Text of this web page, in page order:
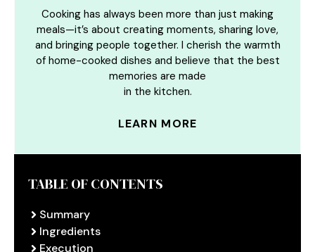
Cooking has always been more than just making
meals—it’s about creating moments, sharing love,
and bringing people together. I cherish the warmth
of home-cooked dishes and believe that the best
memories are made
in the kitchen.
LEARN MORE
TABLE OF CONTENTS
Summary
Ingredients
Execution